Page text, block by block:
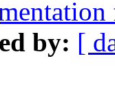
by: [